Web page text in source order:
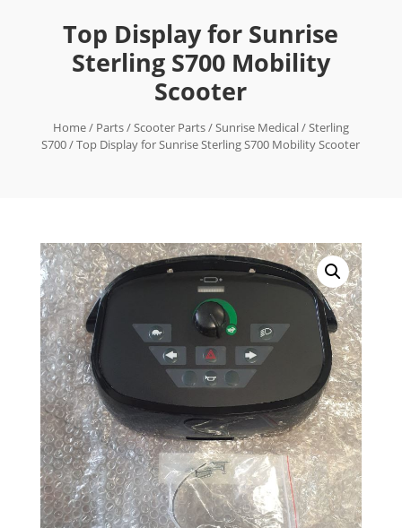
Top Display for Sunrise
Sterling S700 Mobility
Scooter
Home/ Parts/Scooter Parts/Sunrise Medical/Sterling
S700/ Top Display for Sunrise Sterling S700 Mobility Scooter